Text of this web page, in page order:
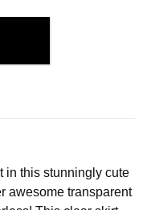
in this stunningly cute
awesome transparent